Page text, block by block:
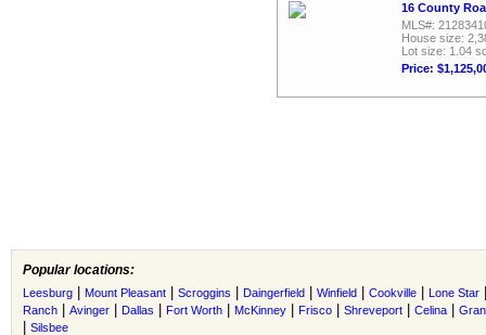
16 County
MLS#:
House size:
Lot size: 1.04
Price:
Popular locations:
Leesburg Mount Pleasant Scroggins Daingerfield Winfield Cookville Lone Star
Ranch Avinger Dallas Fort Worth McKinney Frisco Shreveport Celina
Silsbee